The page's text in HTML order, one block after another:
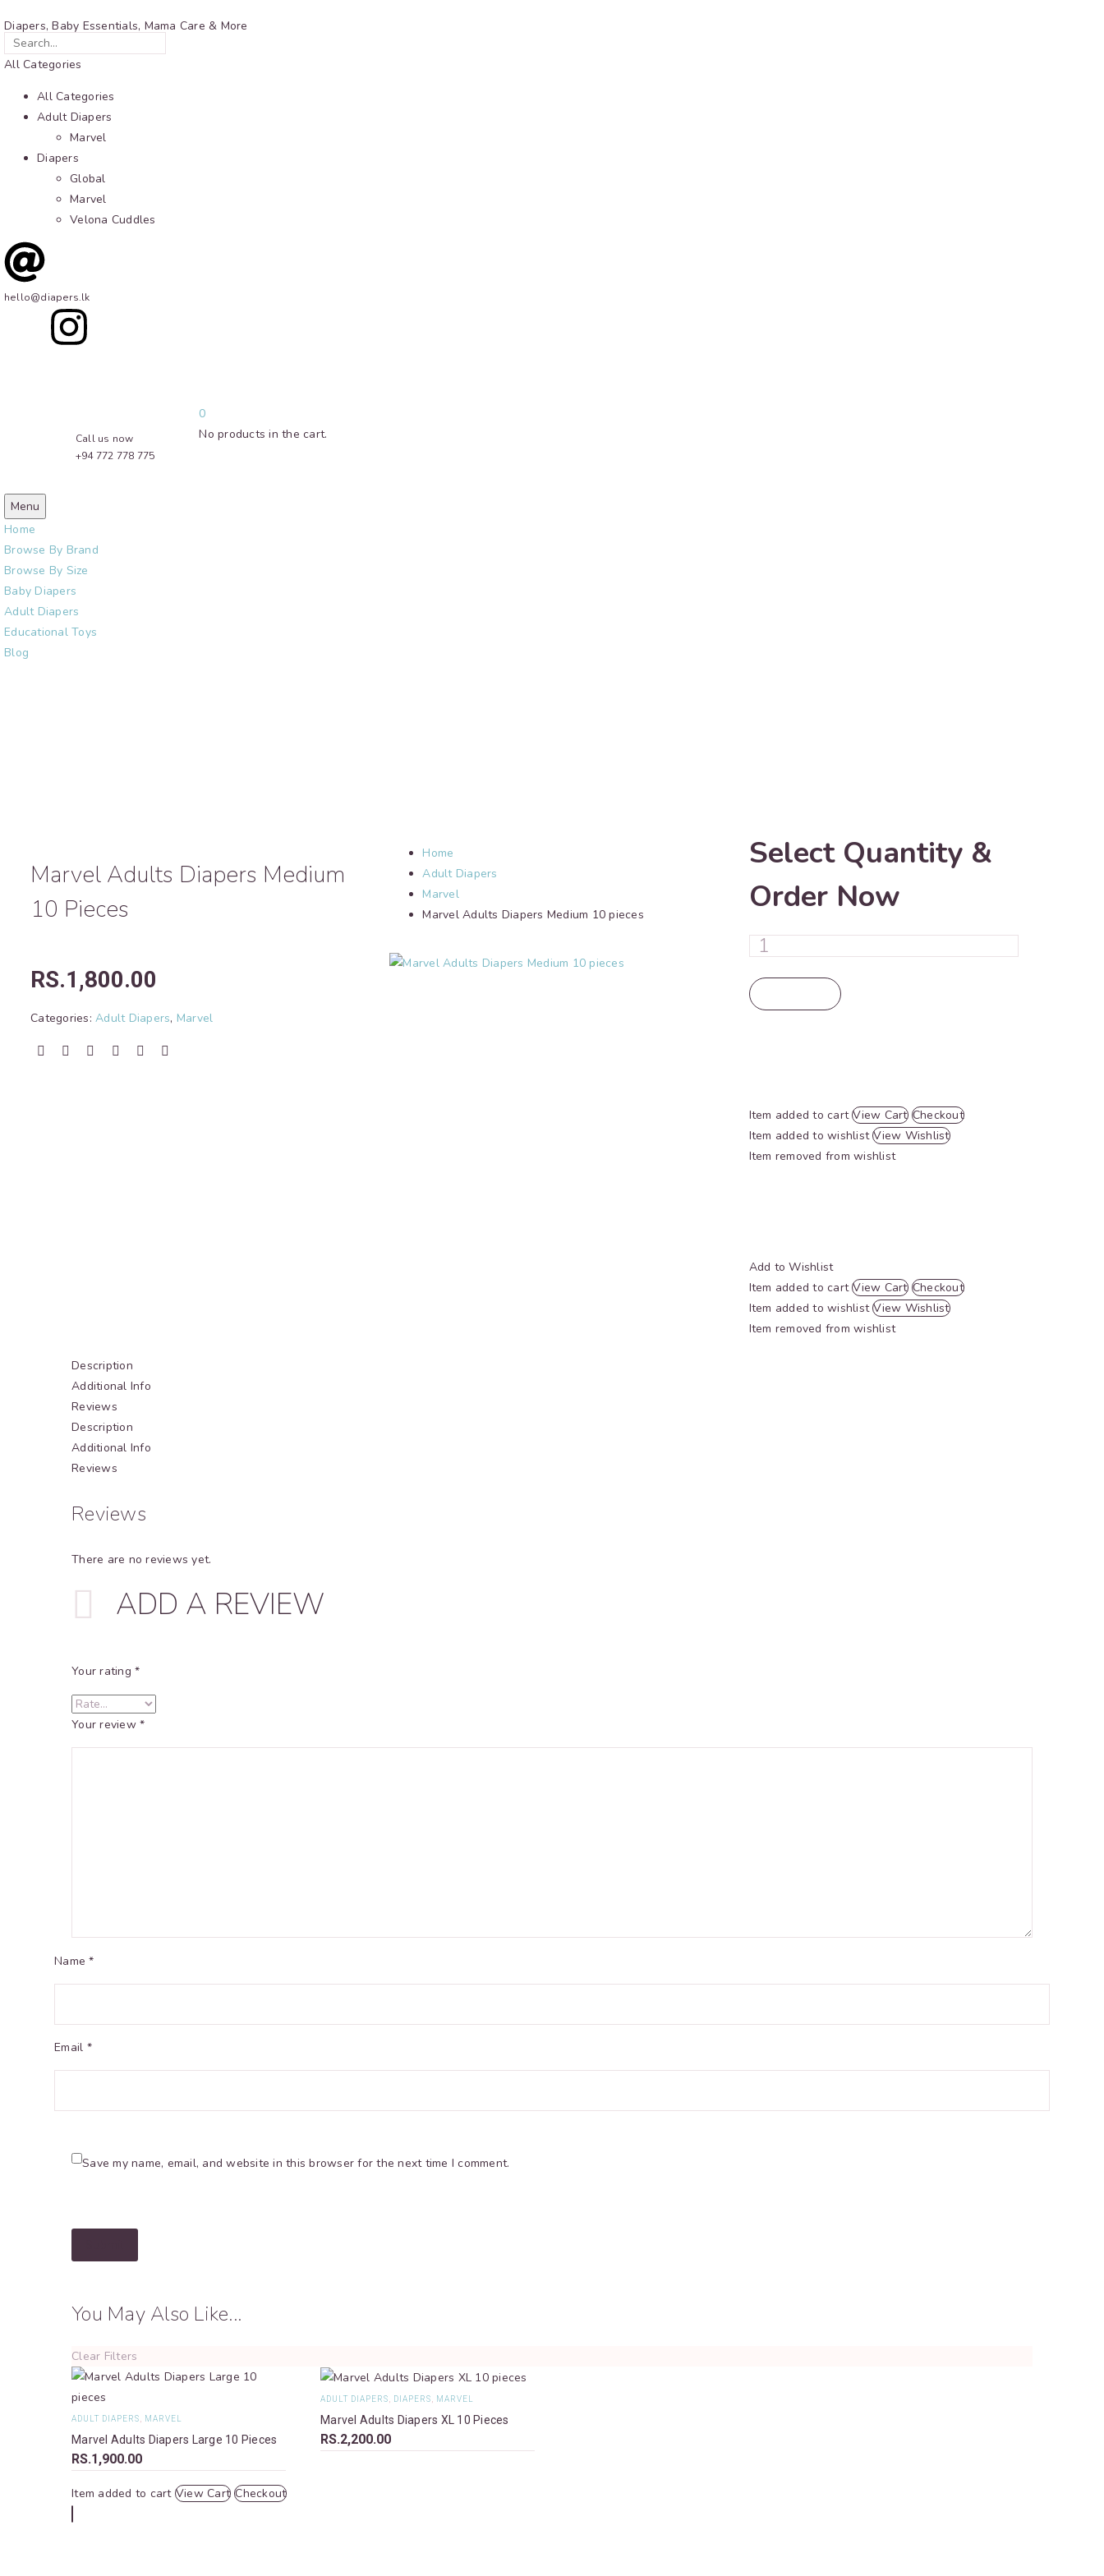
Diapers, Baby Essentials, Mama Care & More
All Categories
All Categories
Adult Diapers
Marvel
Diapers
Global
Marvel
Velona Cuddles
hello@diapers.lk
Call us now
+94 772 778 775
0
No products in the cart.
Menu
Home
Browse By Brand
Browse By Size
Baby Diapers
Adult Diapers
Educational Toys
Blog
Marvel Adults Diapers Medium
10 Pieces
RS.1,800.00
Categories: Adult Diapers, Marvel
Home
Adult Diapers
Marvel
Marvel Adults Diapers Medium 10 pieces
Select Quantity &
Order Now
Item added to cartView Cart Checkout
Item added to wishlistView Wishlist
Item removed from wishlist
Add to Wishlist
Item added to cartView Cart Checkout
Item added to wishlistView Wishlist
Item removed from wishlist
Description
Additional Info
Reviews
Description
Additional Info
Reviews
Reviews
There are no reviews yet.
ADD A REVIEW
Your rating *
Your review *
Name *
Email *
Save my name, email, and website in this browser for the next time I comment.
You May Also Like...
Clear Filters
ADULT DIAPERS MARVEL
Marvel Adults Diapers Large 10 Pieces
RS.1,900.00
ADULT DIAPERS DIAPERS MARVEL
Marvel Adults Diapers XL 10 Pieces
RS.2,200.00
Item added to cart View Cart Checkout